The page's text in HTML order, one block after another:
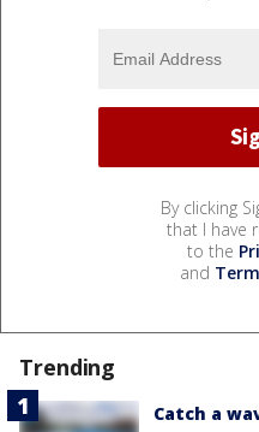
By clicking
that I have
to the
and
Trending
Catch a